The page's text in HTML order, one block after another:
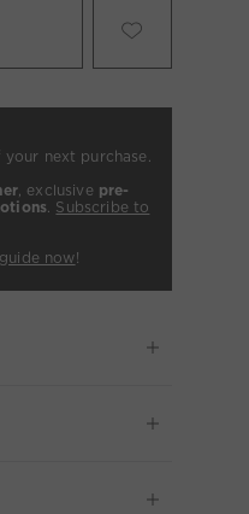
next purchase.
, exclusive pre-
. Subscribe to
now!